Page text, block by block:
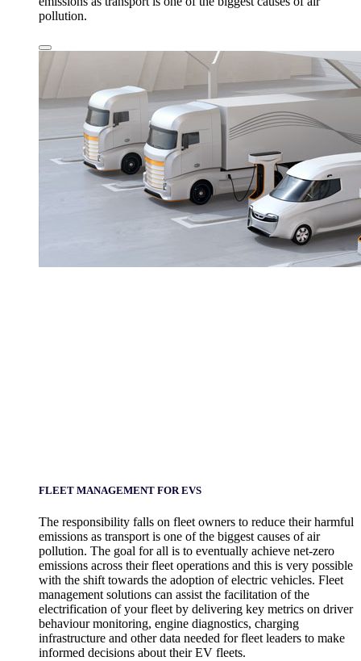
pollution.
FLEET MANAGEMENT FOR EVS
The responsibility falls on fleet owners to reduce their harmful
emissions as transport is one of the biggest causes of air
pollution. The goal for all is to eventually achieve net-zero
emissions across their fleet operations and this is very possible
with the shift towards the adoption of electric vehicles. Fleet
management solutions can assist the facilitation of the
electrification of your fleet by delivering key metrics on driver
behaviour monitoring, engine diagnostics, charging
infrastructure and other data needed for fleet leaders to make
informed decisions about their EV fleets.